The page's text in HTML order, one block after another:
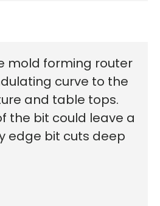
mold forming router
curve to the
and table tops.
the bit could leave a
edge bit cuts deep